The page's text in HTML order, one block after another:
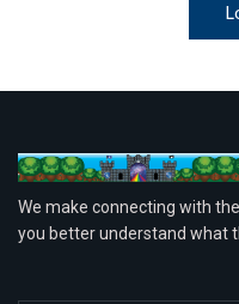
We make connecting with
you better understand what